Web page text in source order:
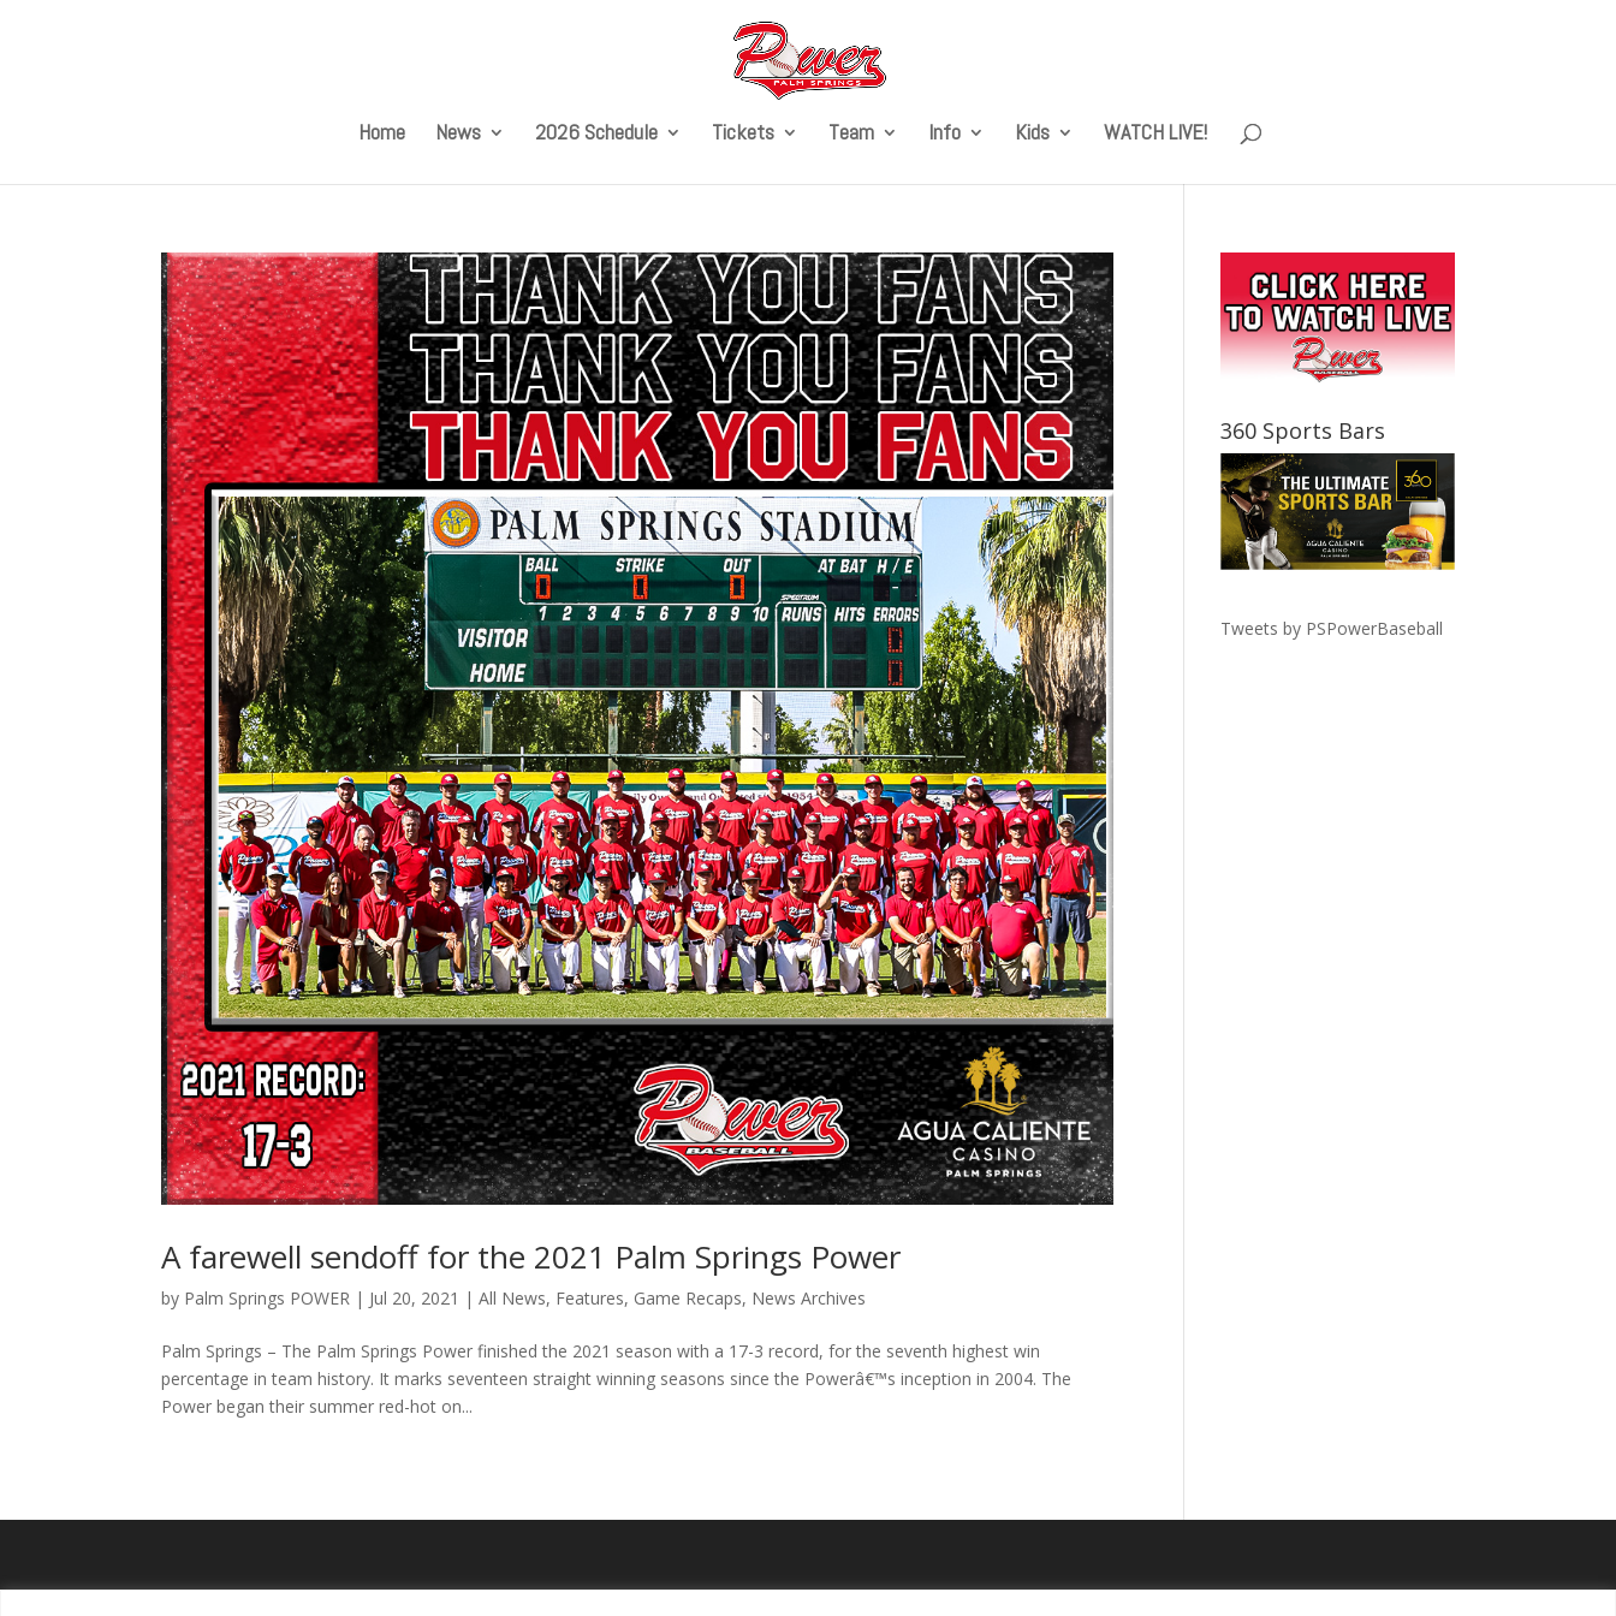
Home News 2026 Schedule Tickets Team Info Kids WATCH LIVE!
A farewell sendoff for the 2021 Palm Springs Power
by Palm Springs POWER | Jul 20, 2021 |All News, Features, Game Recaps, News Archives
Palm Springs – The Palm Springs Power finished the 2021 season with a 17-3 record, for the seventh highest win
percentage in team history. It marks seventeen straight winning seasons since the Powerâ€™s inception in 2004. The
Power began their summer red-hot on...
360 Sports Bars
Tweets by PSPowerBaseball